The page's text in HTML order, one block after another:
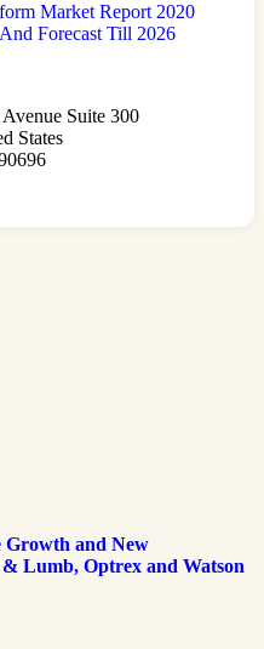
Market Report 2020
Forecast Till 2026
Suite 300
States
and New
& Lumb, Optrex and Watson